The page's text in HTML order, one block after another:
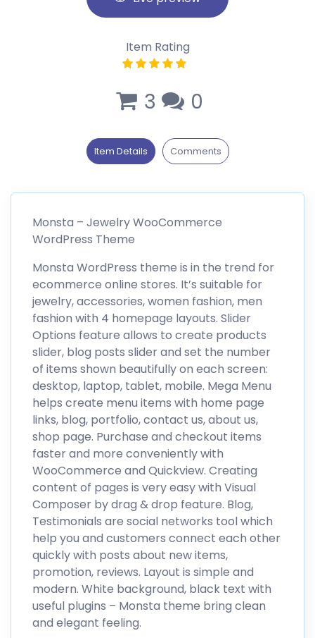
Item Rating
3 0
Item Details Comments
Monsta – Jewelry WooCommerce
WordPress Theme
Monsta WordPress theme is in the trend for
ecommerce online stores. It’s suitable for
jewelry, accessories, women fashion, men
fashion with 4 homepage layouts. Slider
Options feature allows to create products
slider, blog posts slider and set the number
of items shown beautifully on each screen:
desktop, laptop, tablet, mobile. Mega Menu
helps create menu items with home page
links, blog, portfolio, contact us, about us,
shop page. Purchase and checkout items
faster and more conveniently with
WooCommerce and Quickview. Creating
content of pages is very easy with Visual
Composer by drag & drop feature. Blog,
Testimonials are social networks tool which
help you and customers connect each other
quickly with posts about new items,
promotion, reviews. Layout is simple and
modern. White background, black text with
useful plugins – Monsta theme bring clean
and elegant feeling.